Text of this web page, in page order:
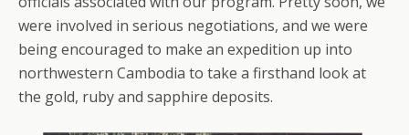
were involved in serious negotiations, and we were
being encouraged to make an expedition up into
northwestern Cambodia to take a firsthand look at
the gold, ruby and sapphire deposits.